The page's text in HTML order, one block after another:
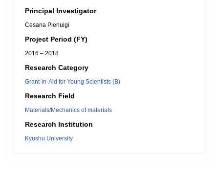
Principal Investigator
Cesana Pierluigi
Project Period (FY)
2016 – 2018
Research Category
Grant-in-Aid for Young Scientists (B)
Research Field
Materials/Mechanics of materials
Research Institution
Kyushu University